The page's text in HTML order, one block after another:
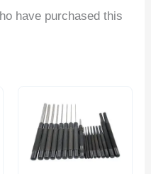
have purchased this